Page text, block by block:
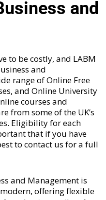
and
to be costly, and LABM
and
range ofOnline Free
, and Online University
courses and
from some of the UK’s
Eligibility for each
that if you have
to contact us for a full
and Management is
offering flexible